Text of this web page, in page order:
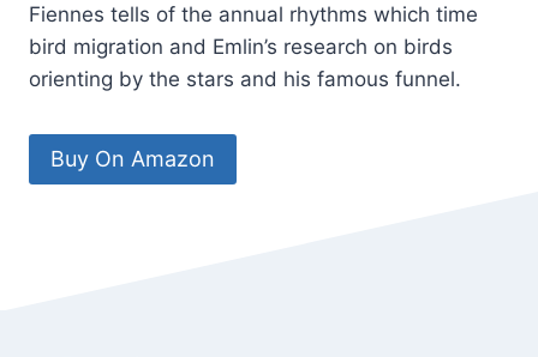
Fiennes tells of the annual rhythms which time
bird migration and Emlin’s research on birds
orienting by the stars and his famous funnel.
Buy On Amazon